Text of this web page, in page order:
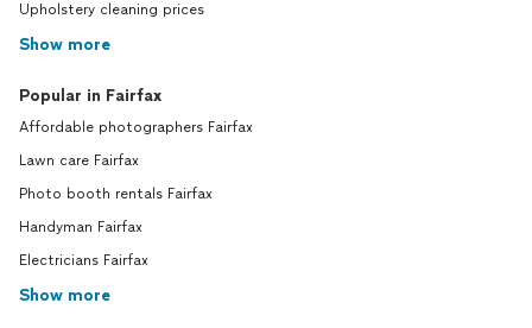
Upholstery cleaning prices
Show more
Popular in Fairfax
Affordable photographers Fairfax
Lawn care Fairfax
Photo booth rentals Fairfax
Handyman Fairfax
Electricians Fairfax
Show more